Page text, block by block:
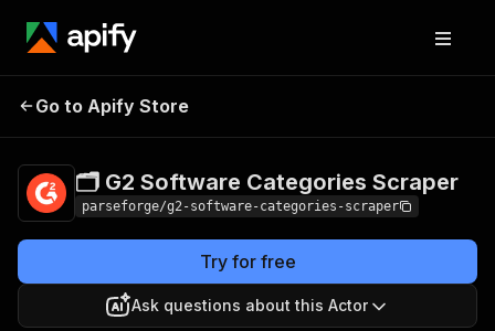
🗂️ G2 Software
Go to Apify Store
🗂️ G2 Software Categories Scraper
parseforge/g2-software-categories-scraper
Try for free
Ask questions about this Actor